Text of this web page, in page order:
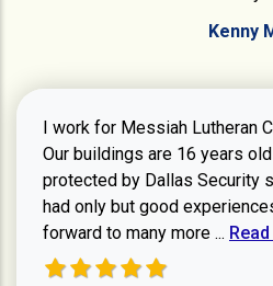
Kenny
I work for Messiah Lutheran
Our buildings are 16 years
protected by Dallas Security
had only but good
forward to many more ...